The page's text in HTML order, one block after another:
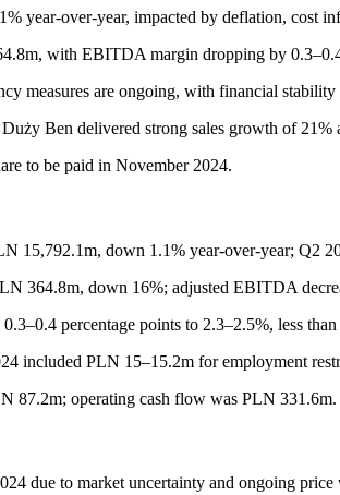
year-over-year, impacted by deflation, cost
with EBITDA margin dropping by
measures are ongoing, with financial
Ben delivered strong sales growth of
to be paid in November 2024.
15,792.1m, down 1.1% year-over-year; Q2
364.8m, down 16%; adjusted EBITDA
percentage points to 2.3–2.5%, less than
included PLN 15–15.2m for employment
87.2m; operating cash flow was PLN 331.6m.
due to market uncertainty and ongoing price